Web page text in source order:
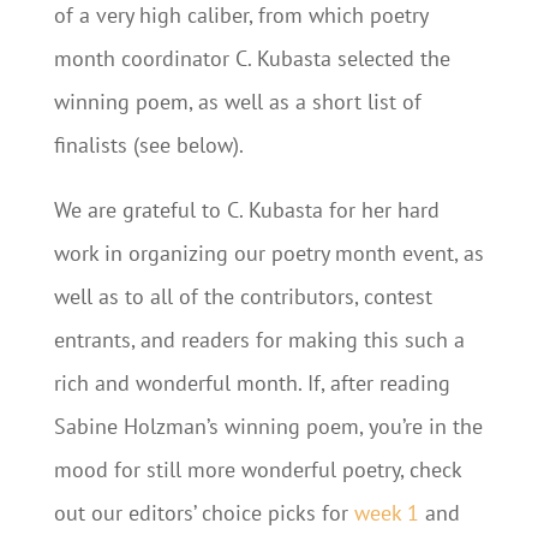
of a very high caliber, from which poetry
month coordinator C. Kubasta selected the
winning poem, as well as a short list of
finalists (see below).
We are grateful to C. Kubasta for her hard
work in organizing our poetry month event, as
well as to all of the contributors, contest
entrants, and readers for making this such a
rich and wonderful month. If, after reading
Sabine Holzman’s winning poem, you’re in the
mood for still more wonderful poetry, check
out our editors’ choice picks for week 1 and